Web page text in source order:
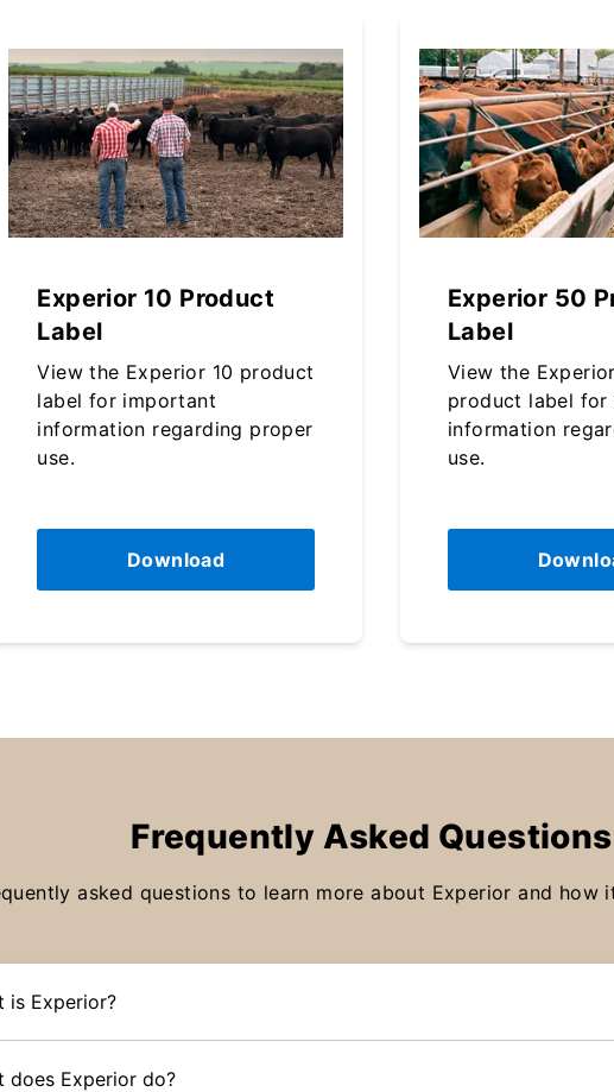
Experior 10 Product
Label
View the Experior 10 product
label for important
information regarding proper
use.
Download
Experior 50
Label
View the
product label for
information
use.
Frequently Asked Questions
asked questions to learn more about Experior and
is Experior?
does Experior do?